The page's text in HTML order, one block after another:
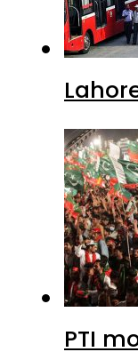
PTI